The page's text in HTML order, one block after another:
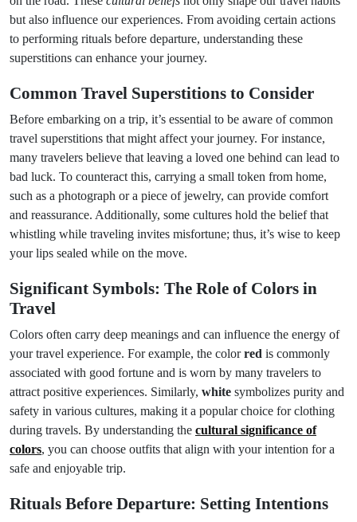
but also influence our experiences. From avoiding certain actions
to performing rituals before departure, understanding these
superstitions can enhance your journey.
Common Travel Superstitions to Consider
Before embarking on a trip, it’s essential to be aware of common
travel superstitions that might affect your journey. For instance,
many travelers believe that leaving a loved one behind can lead to
bad luck. To counteract this, carrying a small token from home,
such as a photograph or a piece of jewelry, can provide comfort
and reassurance. Additionally, some cultures hold the belief that
whistling while traveling invites misfortune; thus, it’s wise to keep
your lips sealed while on the move.
Significant Symbols: The Role of Colors in
Travel
Colors often carry deep meanings and can influence the energy of
your travel experience. For example, the colorred is commonly
associated with good fortune and is worn by many travelers to
attract positive experiences. Similarly, white symbolizes purity and
safety in various cultures, making it a popular choice for clothing
during travels. By understanding the cultural significance of
colors, you can choose outfits that align with your intention for a
safe and enjoyable trip.
Rituals Before Departure: Setting Intentions